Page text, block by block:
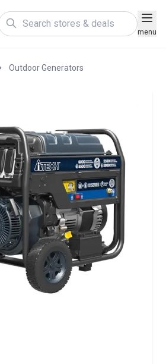
menu
Outdoor Generators